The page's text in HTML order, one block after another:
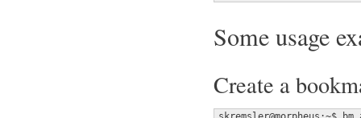
Some usage
Create a